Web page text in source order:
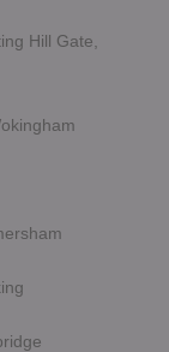
Hill Gate,